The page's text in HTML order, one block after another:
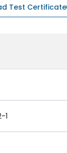
Test Certificate
1